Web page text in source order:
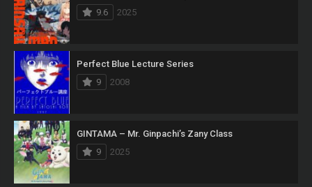
9.6
2025
Perfect Blue Lecture Series
9
2008
GINTAMA – Mr. Ginpachi’s Zany Class
9
2025